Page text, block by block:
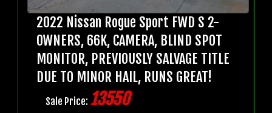
2022 Nissan Rogue Sport FWD S 2-
OWNERS, 66K, CAMERA, BLIND SPOT
MONITOR, PREVIOUSLY SALVAGE TITLE
DUE TO MINOR HAIL, RUNS GREAT!
Sale Price: 13550